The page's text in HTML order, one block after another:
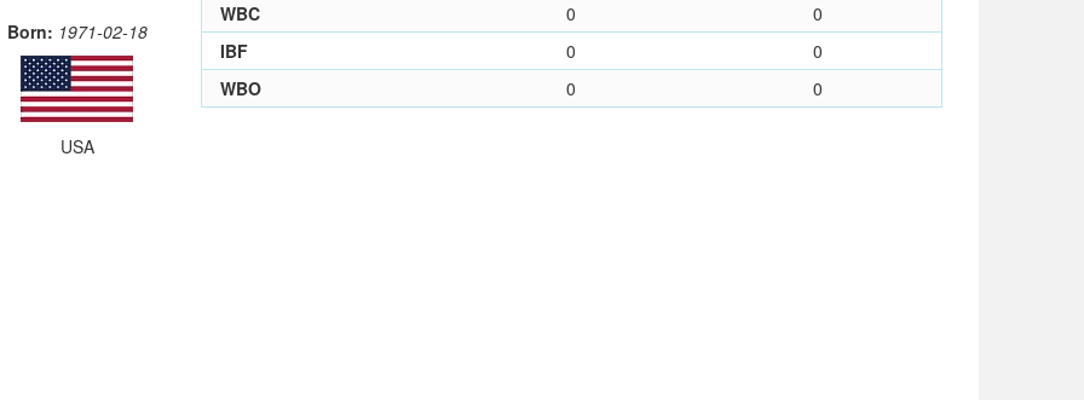
Born: 1971-02-18
USA
WBC
0
0
IBF
0
0
WBO
0 0